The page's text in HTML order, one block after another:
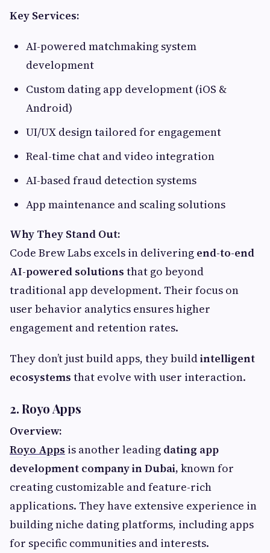
Key Services:
AI-powered matchmaking system
development
Custom dating app development (iOS &
Android)
UI/UX design tailored for engagement
Real-time chat and video integration
AI-based fraud detection systems
App maintenance and scaling solutions
Why They Stand Out:
Code Brew Labs excels in delivering end-to-end
AI-powered solutions that go beyond
traditional app development. Their focus on
user behavior analytics ensures higher
engagement and retention rates.
They don’t just build apps, they buildintelligent
ecosystems that evolve with user interaction.
2. Royo Apps
Overview:
Royo Apps is another leading dating app
development company in Dubai, known for
creating customizable and feature-rich
applications. They have extensive experience in
building niche dating platforms, including apps
for specific communities and interests.